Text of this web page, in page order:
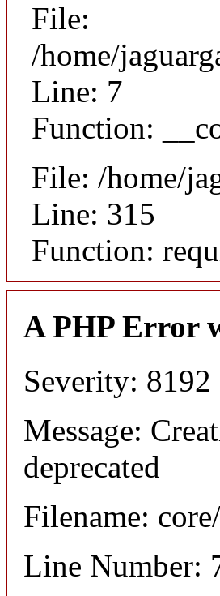
File:
/home/
Line: 7
Function:
File: /home/
Line: 315
Function:
A PHP Error
Severity: 8192
Message:
deprecated
Filename:
Line Number: